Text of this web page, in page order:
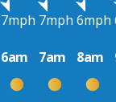
7mph 7mph 6mph
6am 7am 8am